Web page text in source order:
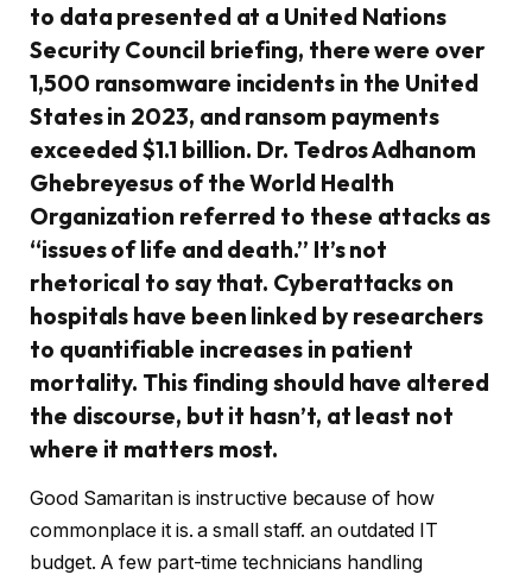
to data presented at a United Nations
Security Council briefing, there were over
1,500 ransomware incidents in the United
States in 2023, and ransom payments
exceeded $1.1 billion. Dr. Tedros Adhanom
Ghebreyesus of the World Health
Organization referred to these attacks as
“issues of life and death.” It’s not
rhetorical to say that. Cyberattacks on
hospitals have been linked by researchers
to quantifiable increases in patient
mortality. This finding should have altered
the discourse, but it hasn’t, at least not
where it matters most.
Good Samaritan is instructive because of how
commonplace it is. a small staff. an outdated IT
budget. A few part-time technicians handling